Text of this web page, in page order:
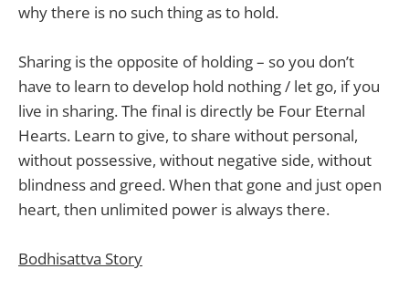
why there is no such thing as to hold.
Sharing is the opposite of holding – so you don’t
have to learn to develop hold nothing / let go, if you
live in sharing. The final is directly be Four Eternal
Hearts. Learn to give, to share without personal,
without possessive, without negative side, without
blindness and greed. When that gone and just open
heart, then unlimited power is always there.
Bodhisattva Story